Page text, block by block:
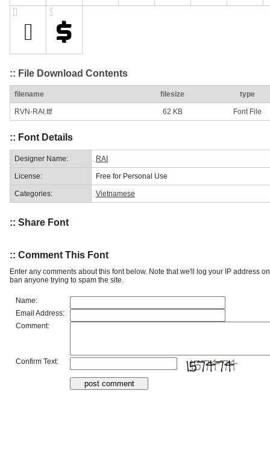
:: File Download Contents
filename filesize type
RVN-RAI.ttf 62 KB Font File
:: Font Details
Designer Name: RAI
License: Free for Personal Use
Categories: Vietnamese
:: Share Font
:: Comment This Font
Enter any comments about this font below. Note that we'll log your IP address
ban anyone trying to spam the site.
Name:
Email Address:
Comment:
Confirm Text: